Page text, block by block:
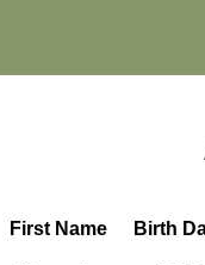
First Name Birth